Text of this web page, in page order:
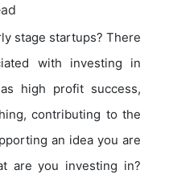
stage startups? There
with investing in
high profit success,
contributing to the
an idea you are
are you investing in?